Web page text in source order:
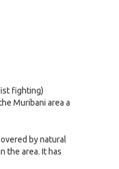
fighting)
Muribani area a
by natural
the area. It has